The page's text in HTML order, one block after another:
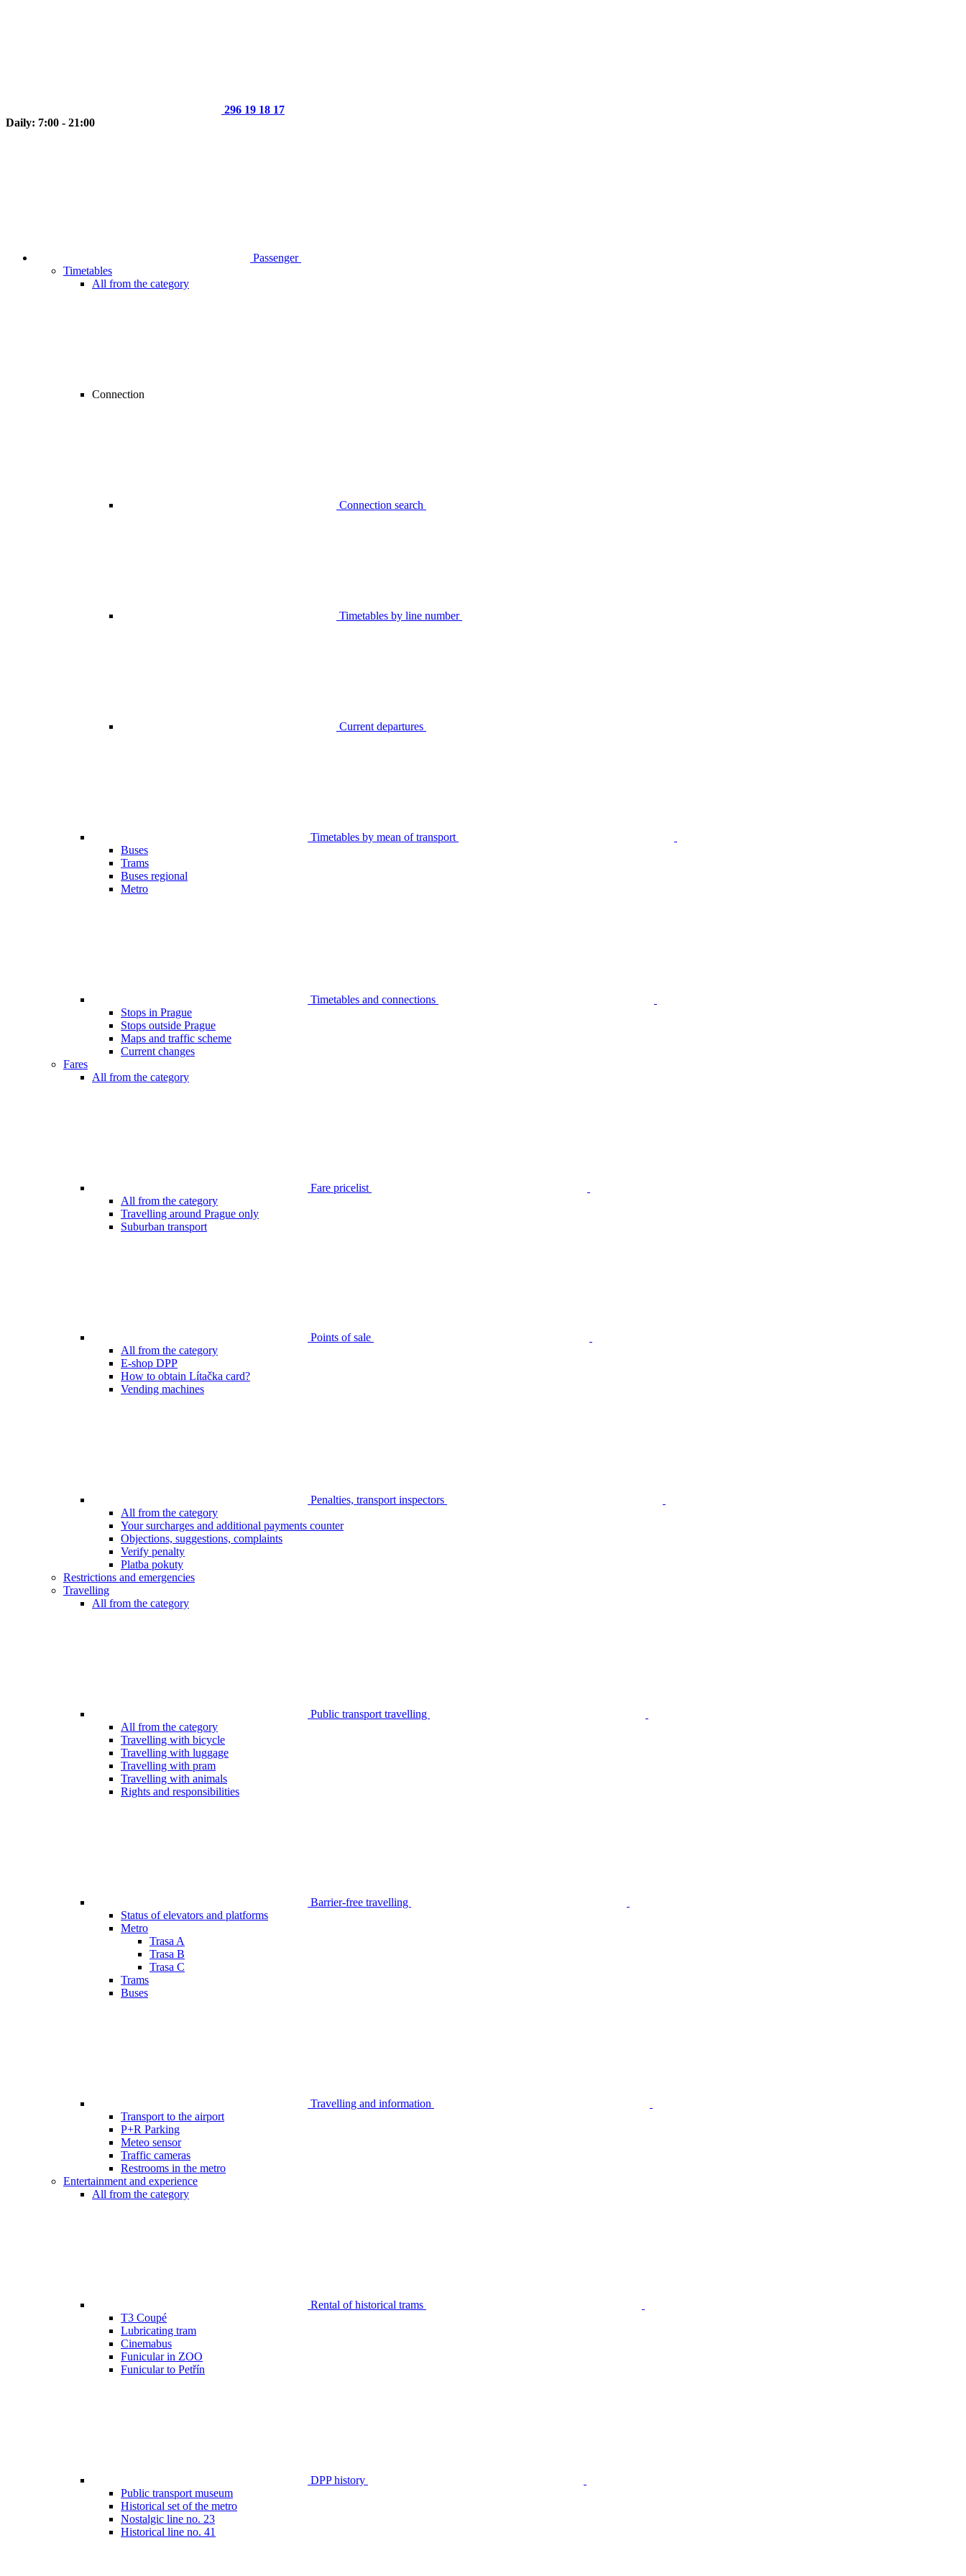
296 19 18 17
Daily: 7:00 - 21:00
Passenger
Timetables
All from the category
Connection
Connection search
Timetables by line number
Current departures
Timetables by mean of transport
Buses
Trams
Buses regional
Metro
Timetables and connections
Stops in Prague
Stops outside Prague
Maps and traffic scheme
Current changes
Fares
All from the category
Fare pricelist
All from the category
Travelling around Prague only
Suburban transport
Points of sale
All from the category
E-shop DPP
How to obtain Lítačka card?
Vending machines
Penalties, transport inspectors
All from the category
Your surcharges and additional payments counter
Objections, suggestions, complaints
Verify penalty
Platba pokuty
Restrictions and emergencies
Travelling
All from the category
Public transport travelling
All from the category
Travelling with bicycle
Travelling with luggage
Travelling with pram
Travelling with animals
Rights and responsibilities
Barrier-free travelling
Status of elevators and platforms
Metro
Trasa A
Trasa B
Trasa C
Trams
Buses
Travelling and information
Transport to the airport
P+R Parking
Meteo sensor
Traffic cameras
Restrooms in the metro
Entertainment and experience
All from the category
Rental of historical trams
T3 Coupé
Lubricating tram
Cinemabus
Funicular in ZOO
Funicular to Petřín
DPP history
Public transport museum
Historical set of the metro
Nostalgic line no. 23
Historical line no. 41